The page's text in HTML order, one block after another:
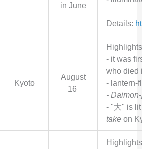
in June
Details:
Kyoto
August
16
- it was
who died
- lantern-
-
- "大" is
takeon